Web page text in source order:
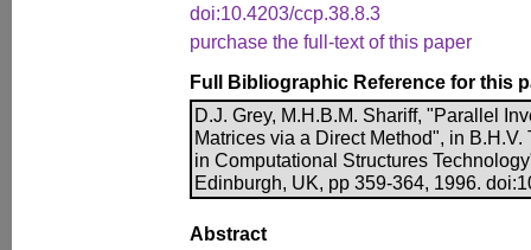
doi:10.4203/ccp.38.8.3
purchase the full-text of this paper
Full Bibliographic Reference for this
D.J. Grey, M.H.B.M. Shariff, "Parallel
Matrices via a Direct Method", in
in Computational Structures
Edinburgh, UK, pp 359-364, 1996.
Abstract